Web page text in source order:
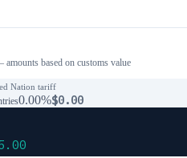
based on customs value
Nation tariff
0.00%$0.00